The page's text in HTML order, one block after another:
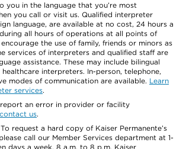
you in the language that you’re most
you call or visit us. Qualified interpreter
language, are available at no cost, 24 hours a
all hours of operations at all points of
the use of family, friends or minors as
services of interpreters and qualified staff are
assistance. These may include bilingual
interpreters. In-person, telephone,
modes of communication are available. Learn
services.
an error in provider or facility
us.
request a hard copy of Kaiser Permanente’s
call our Member Services department at 1-
days a week, 8 a.m. to 8 p.m. Kaiser